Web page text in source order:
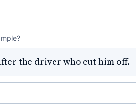
the driver who cut him off.